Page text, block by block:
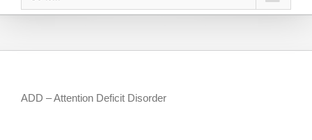
ADD – Attention Deficit Disorder